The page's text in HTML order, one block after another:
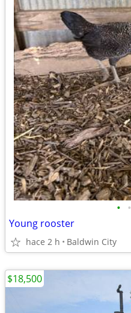
• •
Young rooster
hace 2 h Baldwin City
$18,500